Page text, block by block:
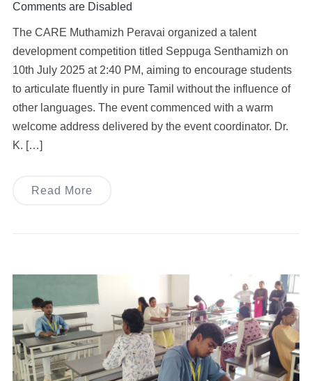
Comments are Disabled
The CARE Muthamizh Peravai organized a talent
development competition titled Seppuga Senthamizh on
10th July 2025 at 2:40 PM, aiming to encourage students
to articulate fluently in pure Tamil without the influence of
other languages. The event commenced with a warm
welcome address delivered by the event coordinator. Dr.
K. […]
Read More